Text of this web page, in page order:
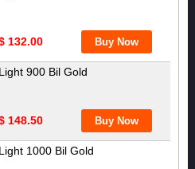
132.00
900 Bil Gold
148.50
1000 Bil Gold